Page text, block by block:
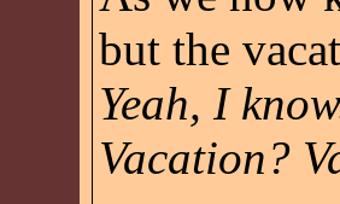
but the
Yeah, I
Vacation?